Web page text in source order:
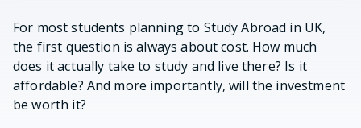
For most students planning to Study Abroad in UK,
the first question is always about cost. How much
does it actually take to study and live there? Is it
affordable? And more importantly, will the investment
be worth it?